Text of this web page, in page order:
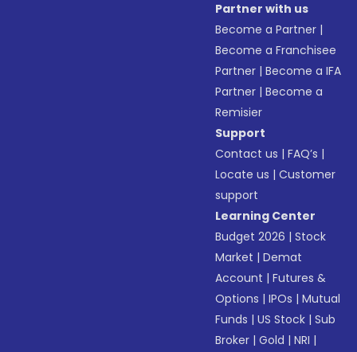
Partner with us
Become a Partner |
Become a Franchisee
Partner |Become a IFA
Partner |Become a
Remisier
Support
Contact us |FAQ’s |
Locate us |Customer
support
Learning Center
Budget 2026 |Stock
Market |Demat
Account |Futures &
Options |IPOs |Mutual
Funds |US Stock |Sub
Broker |Gold |NRI |